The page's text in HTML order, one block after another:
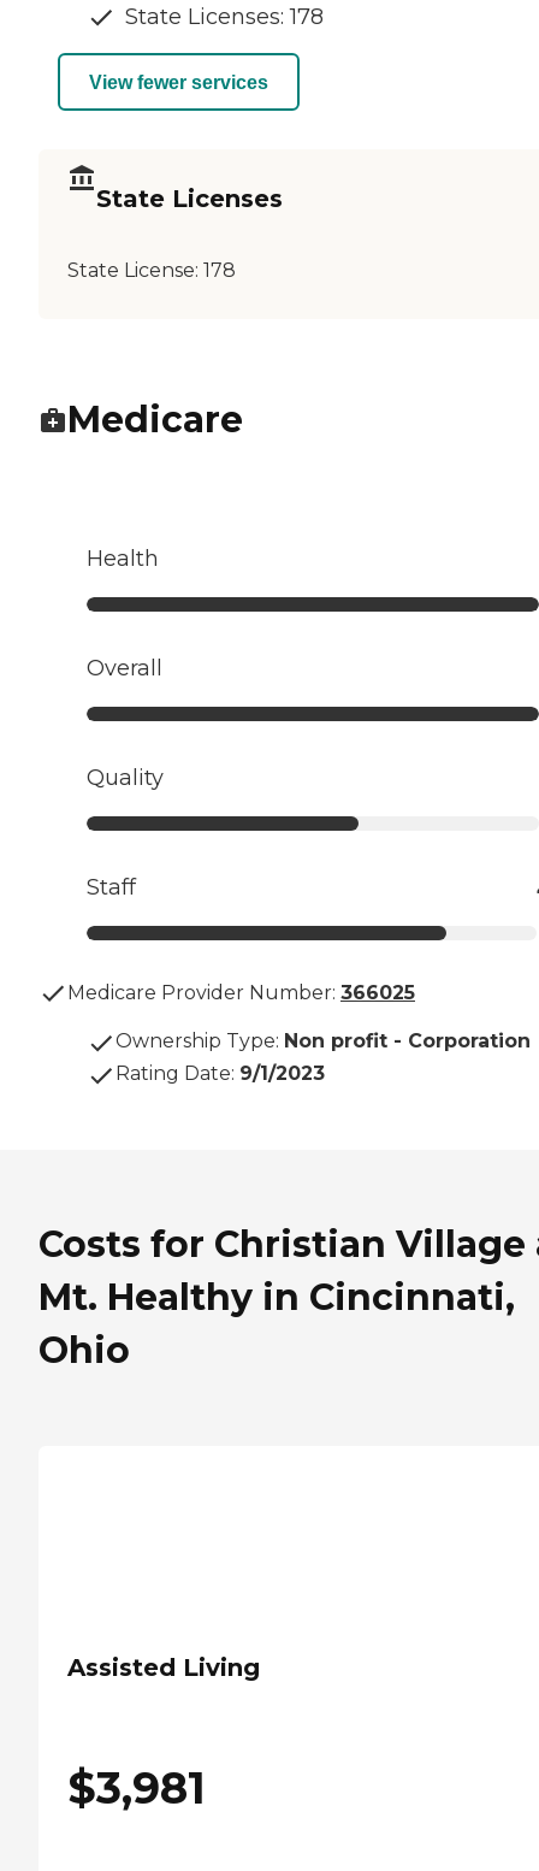
State Licenses: 178
View fewer services
State Licenses
State License: 178
Medicare
Health
Overall
Quality
Staff
Medicare Provider Number: 366025
Ownership Type: Non profit - Corporation
Rating Date: 9/1/2023
Costs for Christian Village
Mt. Healthy in Cincinnati,
Ohio
Assisted Living
$3,981